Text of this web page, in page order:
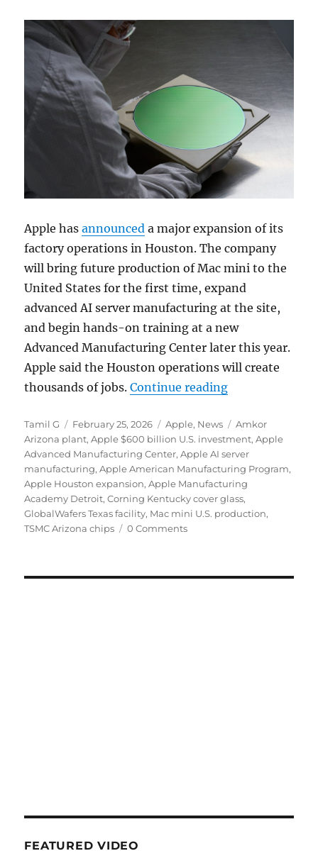
Apple hasannounced a major expansion of its
factory operations inHouston. The company
will bring future production of Mac mini to the
United States for the first time, expand
advanced AI server manufacturing at the site,
and begin hands-on training at a new
Advanced Manufacturing Center later this year.
Apple said the Houston operations will create
thousands of jobs.Continue reading“Apple
Author
Tamil G
Posted
on
February 25, 2026 Categories
Apple, News Tags
Amkor
Arizona plant,Apple $600 billion U.S. investment,Apple
Advanced Manufacturing Center,Apple AI server
manufacturing,Apple American Manufacturing Program,
Apple Houston expansion,Apple Manufacturing
Academy Detroit,Corning Kentucky cover glass,
GlobalWafers Texas facility, Mac mini U.S. production,
TSMC Arizona chips
0 Comments
FEATURED VIDEO